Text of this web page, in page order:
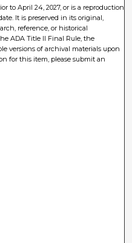
to April 24, 2027, or is a reproduction
It is preserved in its original,
reference, or historical
ADA Title II Final Rule, the
versions of archival materials upon
for this item, please submit an